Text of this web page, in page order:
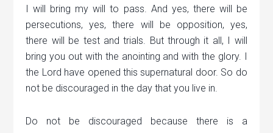
I will bring my will to pass. And yes, there will be
persecutions, yes, there will be opposition, yes,
there will be test and trials. But through it all, I will
bring you out with the anointing and with the glory. I
the Lord have opened this supernatural door. So do
not be discouraged in the day that you live in.
Do not be discouraged because there is a